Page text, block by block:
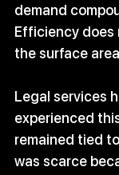
demand
Efficiency does
the surface
Legal services
experienced
remained tied
was scarce